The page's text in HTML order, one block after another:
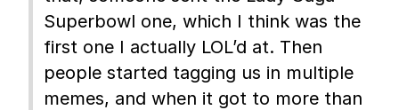
Superbowl one, which I think was the
first one I actually LOL’d at. Then
people started tagging us in multiple
memes, and when it got to more than